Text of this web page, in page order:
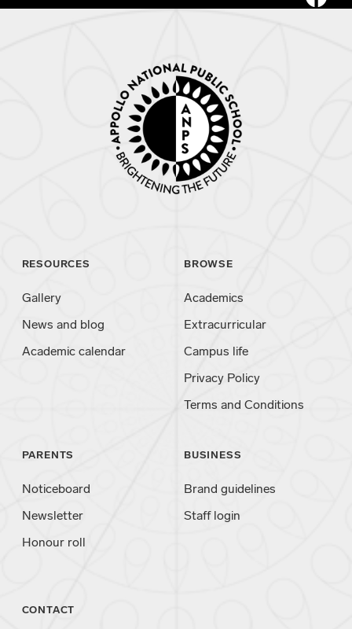
RESOURCES
Gallery
News and blog
Academic calendar
BROWSE
Academics
Extracurricular
Campus life
Privacy Policy
Terms and Conditions
PARENTS
Noticeboard
Newsletter
Honour roll
BUSINESS
Brand guidelines
Staff login
CONTACT